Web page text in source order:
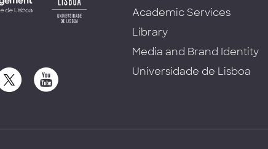
Academic Services
Library
Media and Brand Identity
Universidade de Lisboa